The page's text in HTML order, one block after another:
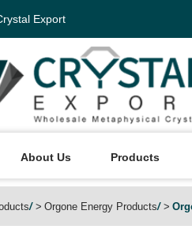
Export
About Us Products
/ Orgone Energy Products/